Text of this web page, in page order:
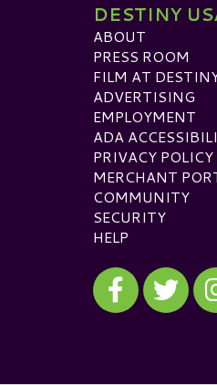
DESTINY
ABOUT
PRESS ROOM
FILM AT
ADVERTISING
EMPLOYMENT
ADA
PRIVACY POLICY
MERCHANT
COMMUNITY
SECURITY
HELP
Visit our Facebook
Visit our